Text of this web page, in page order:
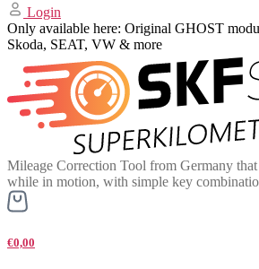
Login
Only available here: Original GHOST
Skoda, SEAT, VW & more
Mileage Correction Tool from Germany
while in motion, with simple key
€0,00